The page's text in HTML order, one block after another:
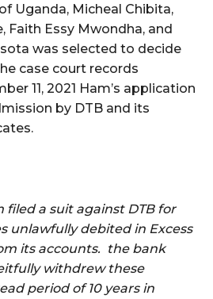
Uganda, Micheal Chibita,
Faith Essy Mwondha, and
was selected to decide
case court records
11, 2021 Ham’s application
by DTB and its
filed a suit against DTB for
unlawfully debited in Excess
its accounts. the bank
withdrew these
period of 10 years in